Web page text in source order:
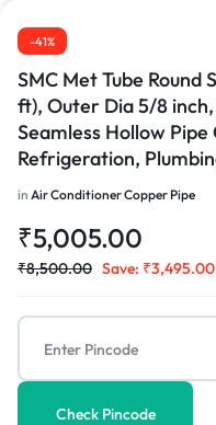
-41%
SMC Met Tube Round
ft), Outer Dia 5/8
Seamless Hollow
Refrigeration,
in Air Conditioner Copper Pipe
₹5,005.00
₹8,500.00 Save: ₹3,495.00
Check Pincode